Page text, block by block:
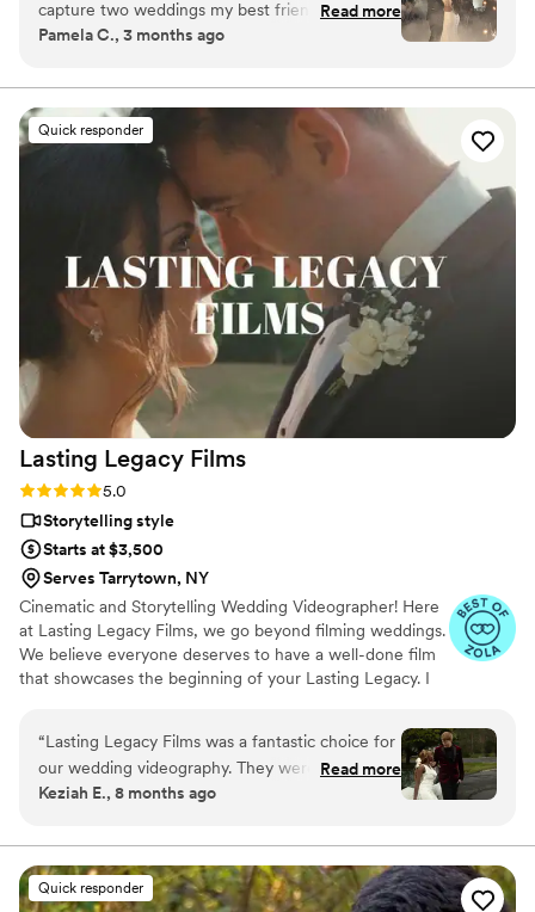
significant moments in every couple’s life.
capture two weddings my best friend’s and ours
and she’s been consistently incredible. She
important moments, and delivers beautiful
videos you’ll actually want to watch over and
over. Highly recommend
Read more
Pamela C., 3 months ago
Quick responder
Lasting Legacy Films
Rating: 5.0 (28 reviews)
5.0
Storytelling style
Starts at $3,500
Serves Tarrytown, NY
Cinematic and Storytelling Wedding Videographer! Here
at Lasting Legacy Films, we go beyond filming weddings.
We believe everyone deserves to have a well-done film
that showcases the beginning of your Lasting Legacy. I
preferences. We believe that every couple deserves a
personalized experience, tailored to reflect their
individual style and personality.
“Lasting Legacy Films was a fantastic choice for
our wedding videography. They were organized,
punctual, reliable, and truly listened to our
was a beautifully crafted video that captured
the joy and emotion of our special day in a
memorable and high-quality way, telling the
Read more
Keziah E., 8 months ago
Quick responder